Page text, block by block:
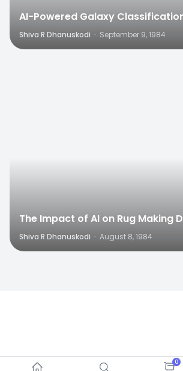
0
AI-Powered Galaxy
Shiva R Dhanuskodi · September 9, 1984
The Impact of AI on Rug Making
Shiva R Dhanuskodi · August 8, 1984